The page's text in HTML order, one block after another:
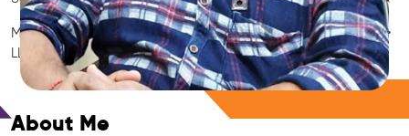
Medical SEO • Local Packs • Patient Reviews • AI SEO • GEO •
LLM • NLP • RAG • AI + APIs
About Me